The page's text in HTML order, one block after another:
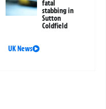
fatal
stabbing in
Sutton
Coldfield
UK News